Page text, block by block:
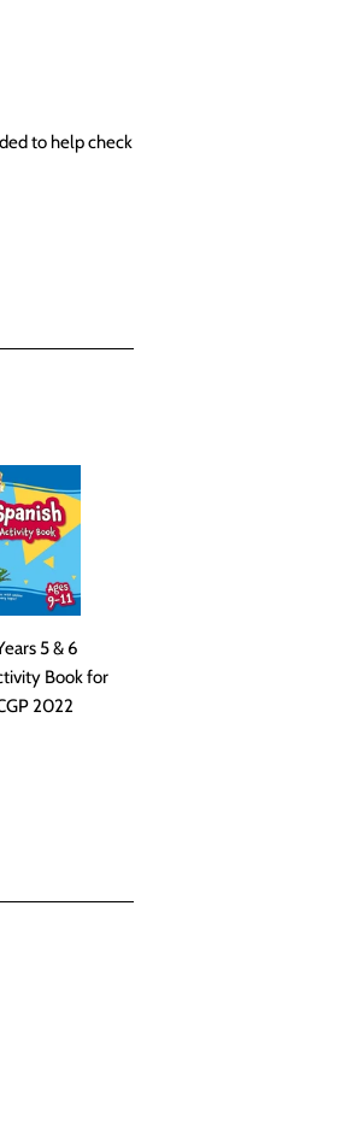
to help check
5 & 6
Book for
2022